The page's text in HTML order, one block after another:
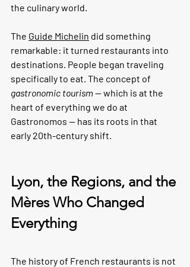
the culinary world.
The Guide Michelin did something
remarkable: it turned restaurants into
destinations. People began traveling
specifically to eat. The concept of
gastronomic tourism — which is at the
heart of everything we do at
Gastronomos — has its roots in that
early 20th-century shift.
Lyon, the Regions, and the
Mères Who Changed
Everything
The history of French restaurants is not